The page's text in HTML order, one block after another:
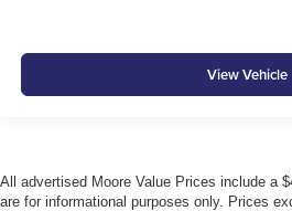
View Vehicle
All advertised Moore Value Prices include a
are for informational purposes only. Prices